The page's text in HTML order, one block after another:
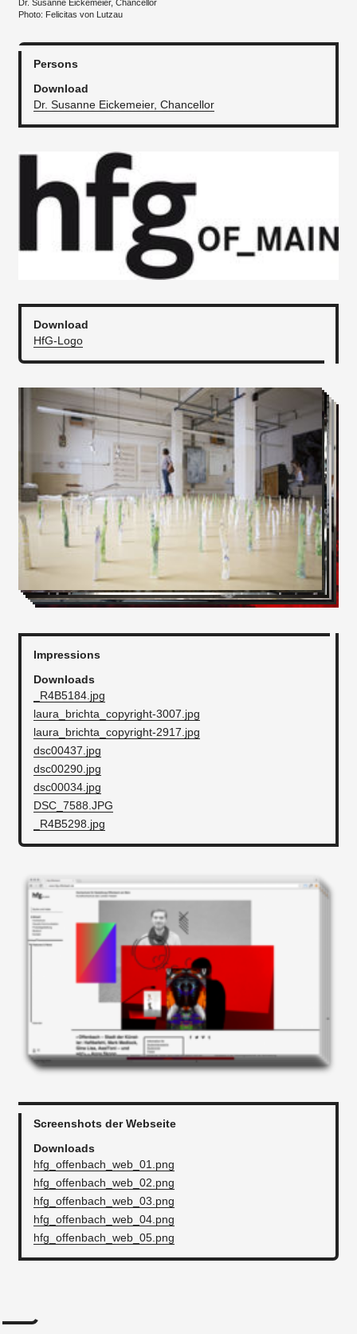
Dr. Susanne Eickemeier, Chancellor
Photo: Felicitas von Lutzau
Persons
Download
Dr. Susanne Eickemeier, Chancellor
Download
HfG-Logo
Impressions
Downloads
_R4B5184.jpg
laura_brichta_copyright-3007.jpg
laura_brichta_copyright-2917.jpg
dsc00437.jpg
dsc00290.jpg
dsc00034.jpg
DSC_7588.JPG
_R4B5298.jpg
Screenshots der Webseite
Downloads
hfg_offenbach_web_01.png
hfg_offenbach_web_02.png
hfg_offenbach_web_03.png
hfg_offenbach_web_04.png
hfg_offenbach_web_05.png